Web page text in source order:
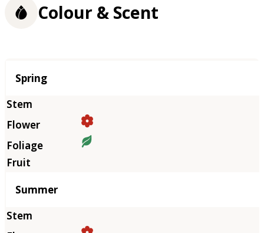
Colour & Scent
Season
Spring
Summer